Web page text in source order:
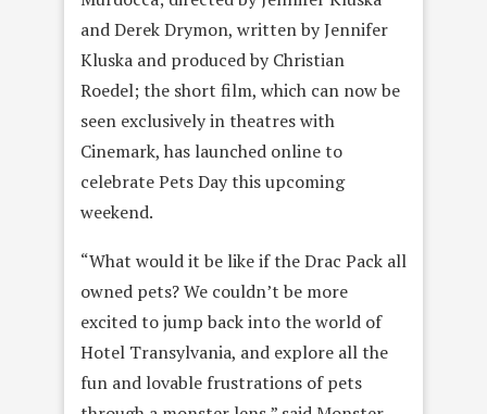
and Derek Drymon, written by Jennifer
Kluska and produced by Christian
Roedel; the short film, which can now be
seen exclusively in theatres with
Cinemark, has launched online to
celebrate Pets Day this upcoming
weekend.
“What would it be like if the Drac Pack all
owned pets? We couldn’t be more
excited to jump back into the world of
Hotel Transylvania, and explore all the
fun and lovable frustrations of pets